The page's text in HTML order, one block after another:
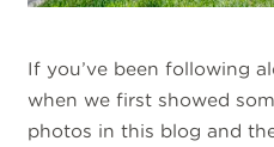
If you’ve been following
when we first showed
photos in this blog and